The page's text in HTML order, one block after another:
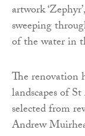
artwork
sweeping
of the water in
The renovation
landscapes of
selected from
Andrew